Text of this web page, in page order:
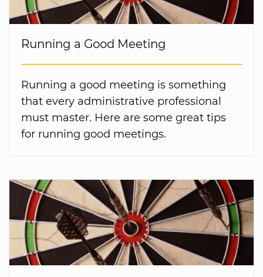
Running a Good Meeting
Running a good meeting is something
that every administrative professional
must master. Here are some great tips
for running good meetings.